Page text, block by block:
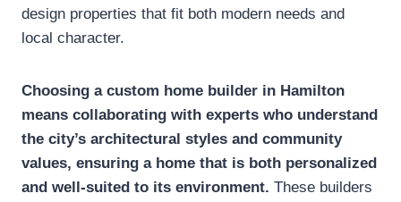
design properties that fit both modern needs and
local character.
Choosing a custom home builder in Hamilton
means collaborating with experts who understand
the city’s architectural styles and community
values, ensuring a home that is both personalized
and well-suited to its environment. These builders